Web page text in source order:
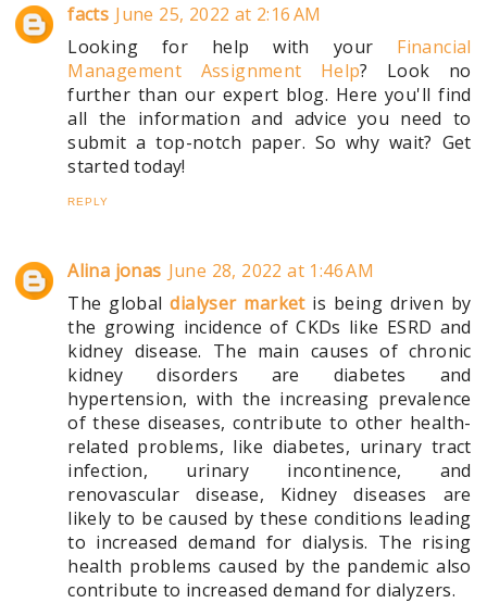
facts June 25, 2022 at 2:16 AM
Looking for help with your Financial
Management Assignment Help? Look no
further than our expert blog. Here you'll find
all the information and advice you need to
submit a top-notch paper. So why wait? Get
started today!
REPLY
Alina jonas June 28, 2022 at 1:46 AM
The globaldialyser marketis being driven by
the growing incidence of CKDs like ESRD and
kidney disease. The main causes of chronic
kidney disorders are diabetes and
hypertension, with the increasing prevalence
of these diseases, contribute to other health-
related problems, like diabetes, urinary tract
infection, urinary incontinence, and
renovascular disease, Kidney diseases are
likely to be caused by these conditions leading
to increased demand for dialysis. The rising
health problems caused by the pandemic also
contribute to increased demand for dialyzers.